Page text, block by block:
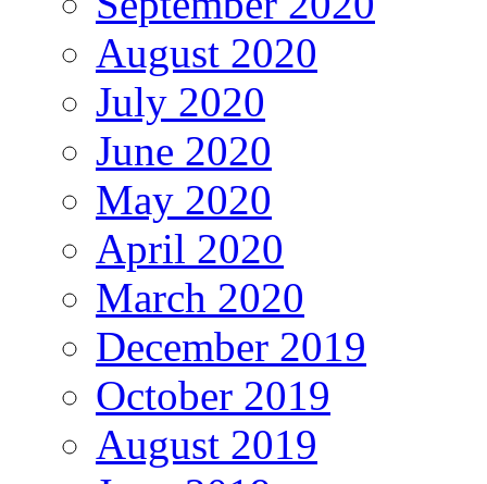
August 2020
July 2020
June 2020
May 2020
April 2020
March 2020
December 2019
October 2019
August 2019